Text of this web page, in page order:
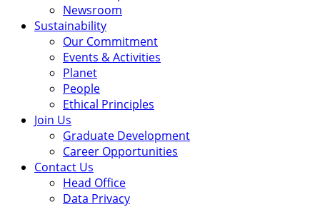
Newsroom
Sustainability
Our Commitment
Events & Activities
Planet
People
Ethical Principles
Join Us
Graduate Development
Career Opportunities
Contact Us
Head Office
Data Privacy